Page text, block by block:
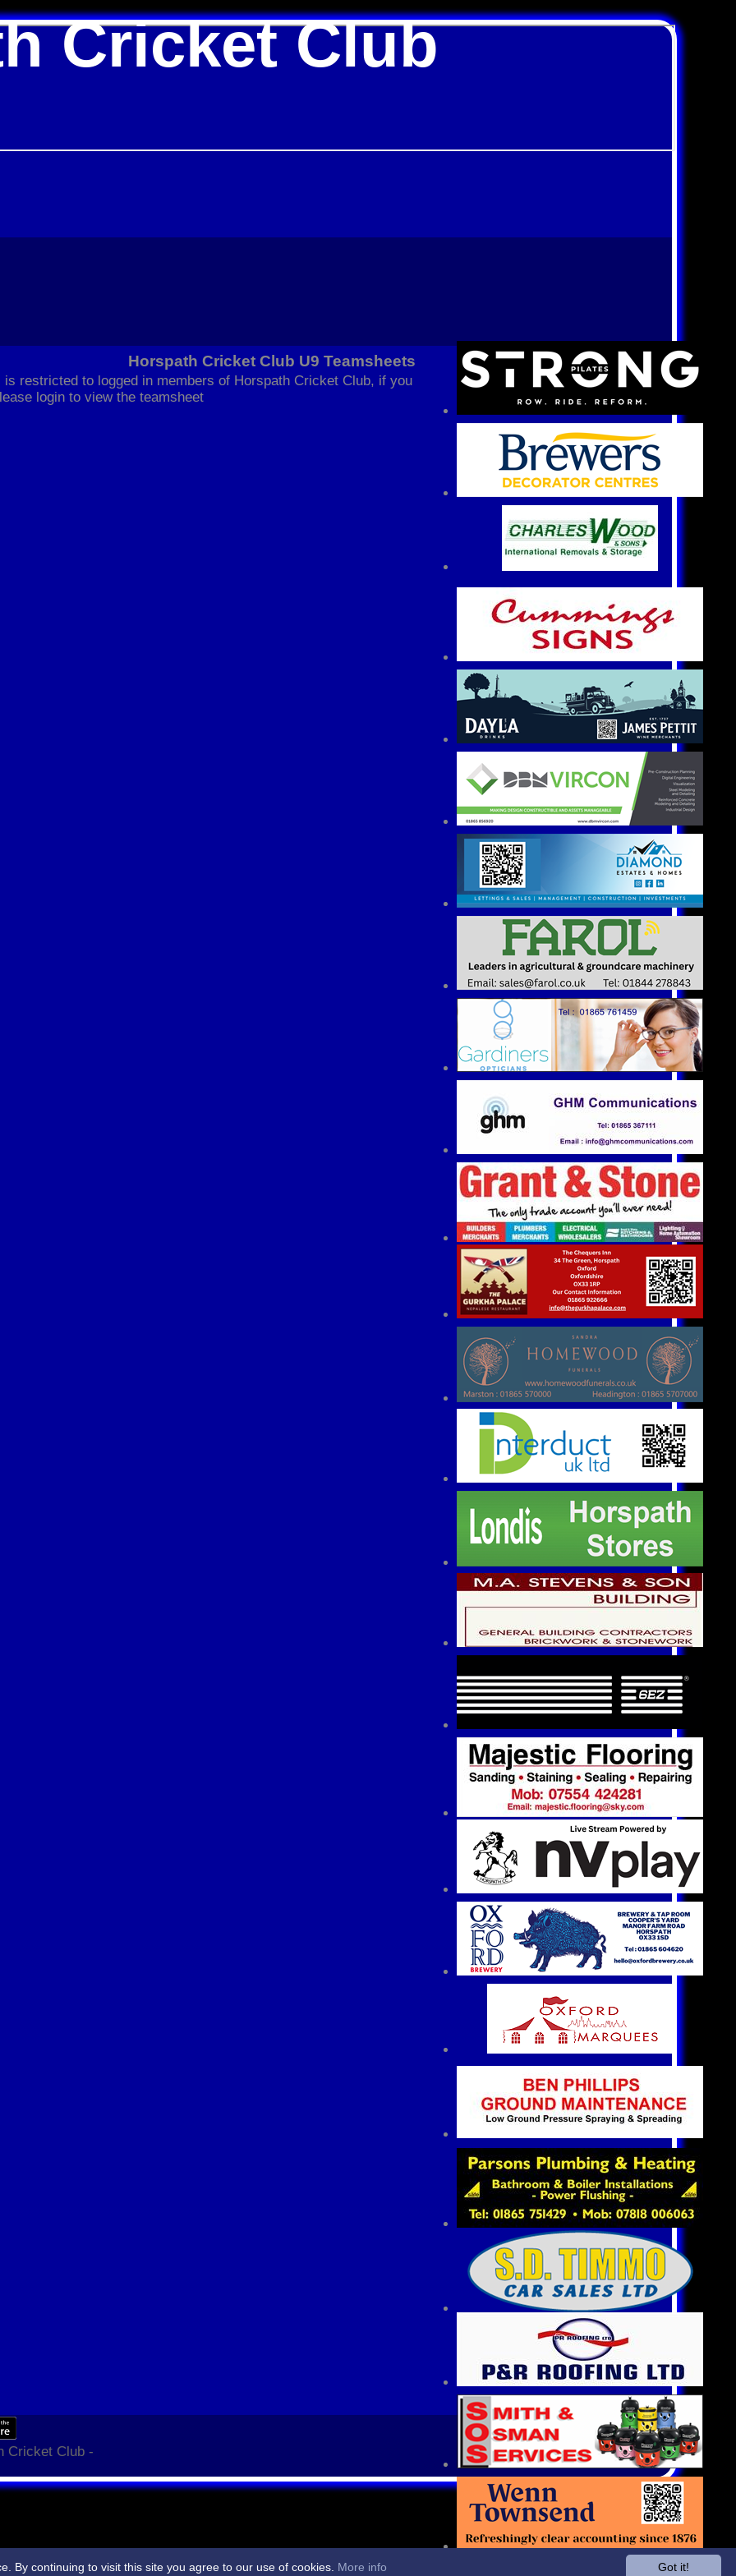
Cricket Club
Horspath Cricket Club U9 Teamsheets
restricted to logged in members of Horspath Cricket Club, if you
login to view the teamsheet
Cricket Club -
Got it!
By continuing to visit this site you agree to our use of cookies. More info